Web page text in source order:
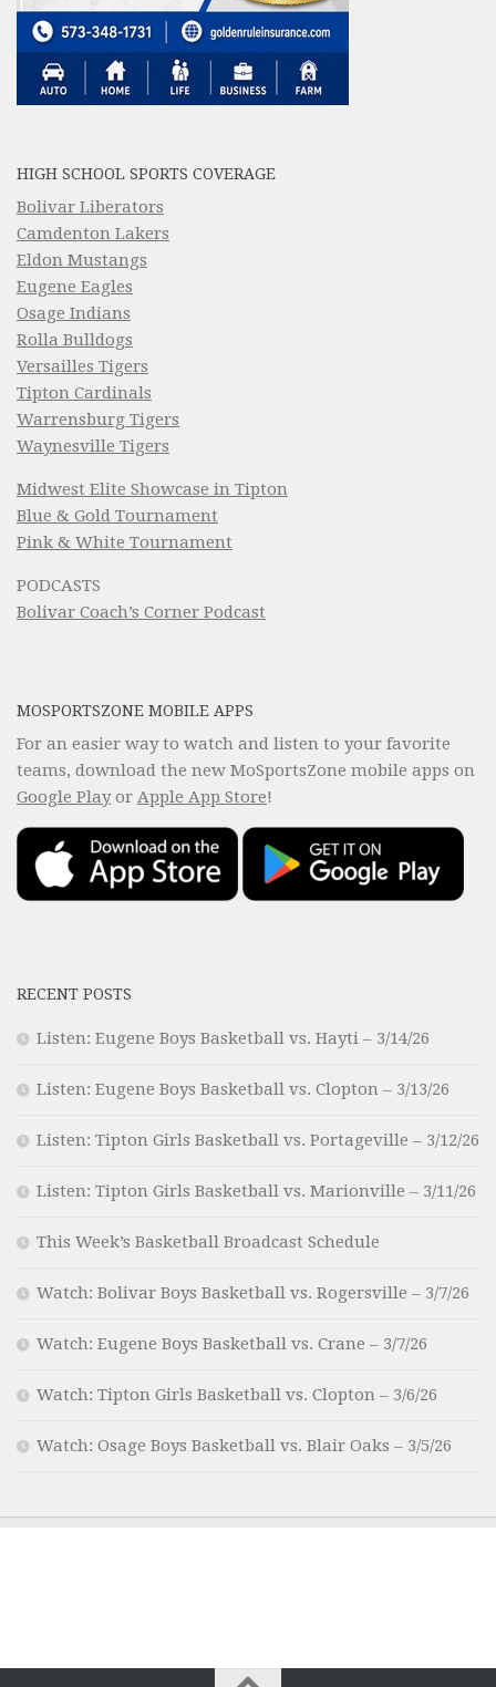
HIGH SCHOOL SPORTS COVERAGE
Bolivar Liberators
Camdenton Lakers
Eldon Mustangs
Eugene Eagles
Osage Indians
Rolla Bulldogs
Versailles Tigers
Tipton Cardinals
Warrensburg Tigers
Waynesville Tigers
Midwest Elite Showcase in Tipton
Blue & Gold Tournament
Pink & White Tournament
PODCASTS
Bolivar Coach’s Corner Podcast
MOSPORTSZONE MOBILE APPS
For an easier way to watch and listen to your favorite
teams, download the new MoSportsZone mobile apps on
Google Playor Apple App Store!
RECENT POSTS
Listen: Eugene Boys Basketball vs. Hayti – 3/14/26
Listen: Eugene Boys Basketball vs. Clopton – 3/13/26
Listen: Tipton Girls Basketball vs. Portageville – 3/12/26
Listen: Tipton Girls Basketball vs. Marionville – 3/11/26
This Week’s Basketball Broadcast Schedule
Watch: Bolivar Boys Basketball vs. Rogersville – 3/7/26
Watch: Eugene Boys Basketball vs. Crane – 3/7/26
Watch: Tipton Girls Basketball vs. Clopton – 3/6/26
Watch: Osage Boys Basketball vs. Blair Oaks – 3/5/26